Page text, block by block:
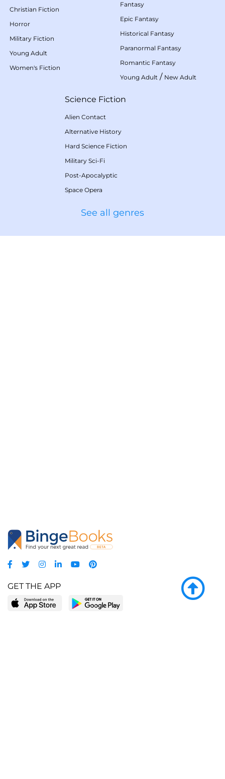
Christian Fiction
Horror
Military Fiction
Young Adult
Women's Fiction
Fantasy
Epic Fantasy
Historical Fantasy
Paranormal Fantasy
Romantic Fantasy
Young Adult / New Adult
Science Fiction
Alien Contact
Alternative History
Hard Science Fiction
Military Sci-Fi
Post-Apocalyptic
Space Opera
See all genres
GET THE APP